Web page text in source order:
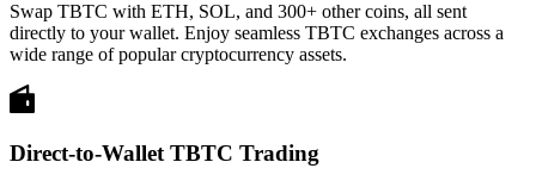
Swap TBTC with ETH, SOL, and 300+ other coins, all sent
directly to your wallet. Enjoy seamless TBTC exchanges across a
wide range of popular cryptocurrency assets.
Direct-to-Wallet TBTC Trading